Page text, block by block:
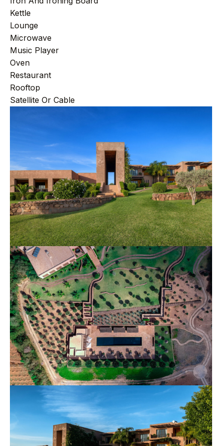
Kettle
Lounge
Microwave
Music Player
Oven
Restaurant
Rooftop
Satellite Or Cable